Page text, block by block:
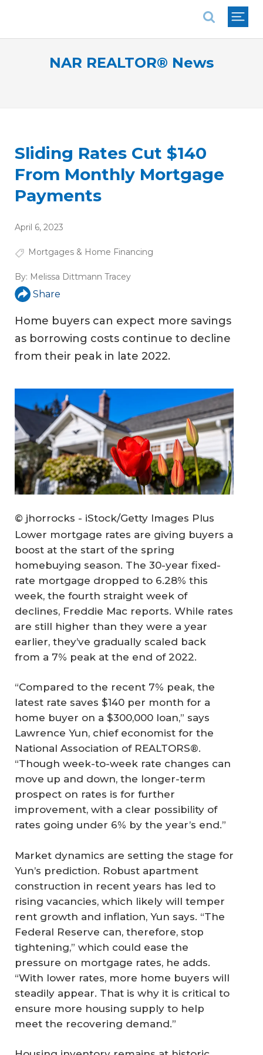
NAR REALTOR® News
Sliding Rates Cut $140
From Monthly Mortgage
Payments
April 6, 2023
Mortgages & Home Financing
By: Melissa Dittmann Tracey
Share
Home buyers can expect more savings
as borrowing costs continue to decline
from their peak in late 2022.
© jhorrocks - iStock/Getty Images Plus
Lower mortgage rates are giving buyers a
boost at the start of the spring
homebuying season. The 30-year fixed-
rate mortgage dropped to 6.28% this
week, the fourth straight week of
declines, Freddie Mac reports. While rates
are still higher than they were a year
earlier, they’ve gradually scaled back
from a 7% peak at the end of 2022.
“Compared to the recent 7% peak, the
latest rate saves $140 per month for a
home buyer on a $300,000 loan,” says
Lawrence Yun, chief economist for the
National Association of REALTORS®.
“Though week-to-week rate changes can
move up and down, the longer-term
prospect on rates is for further
improvement, with a clear possibility of
rates going under 6% by the year’s end.”
Market dynamics are setting the stage for
Yun’s prediction. Robust apartment
construction in recent years has led to
rising vacancies, which likely will temper
rent growth and inflation, Yun says. “The
Federal Reserve can, therefore, stop
tightening,” which could ease the
pressure on mortgage rates, he adds.
“With lower rates, more home buyers will
steadily appear. That is why it is critical to
ensure more housing supply to help
meet the recovering demand.”